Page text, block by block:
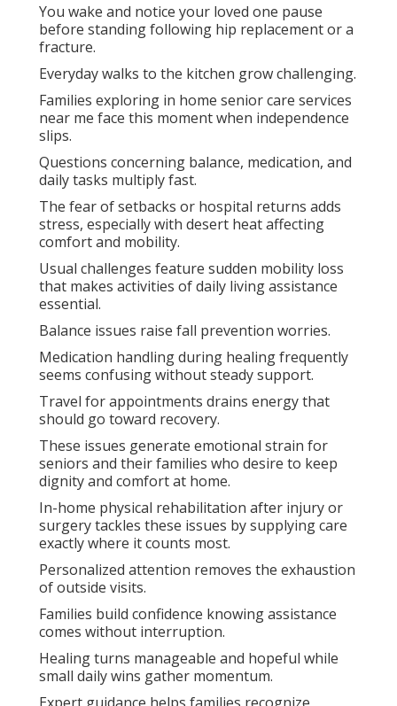
You wake and notice your loved one pause
before standing following hip replacement or a
fracture.
Everyday walks to the kitchen grow challenging.
Families exploring in home senior care services
near me face this moment when independence
slips.
Questions concerning balance, medication, and
daily tasks multiply fast.
The fear of setbacks or hospital returns adds
stress, especially with desert heat affecting
comfort and mobility.
Usual challenges feature sudden mobility loss
that makes activities of daily living assistance
essential.
Balance issues raise fall prevention worries.
Medication handling during healing frequently
seems confusing without steady support.
Travel for appointments drains energy that
should go toward recovery.
These issues generate emotional strain for
seniors and their families who desire to keep
dignity and comfort at home.
In-home physical rehabilitation after injury or
surgery tackles these issues by supplying care
exactly where it counts most.
Personalized attention removes the exhaustion
of outside visits.
Families build confidence knowing assistance
comes without interruption.
Healing turns manageable and hopeful while
small daily wins gather momentum.